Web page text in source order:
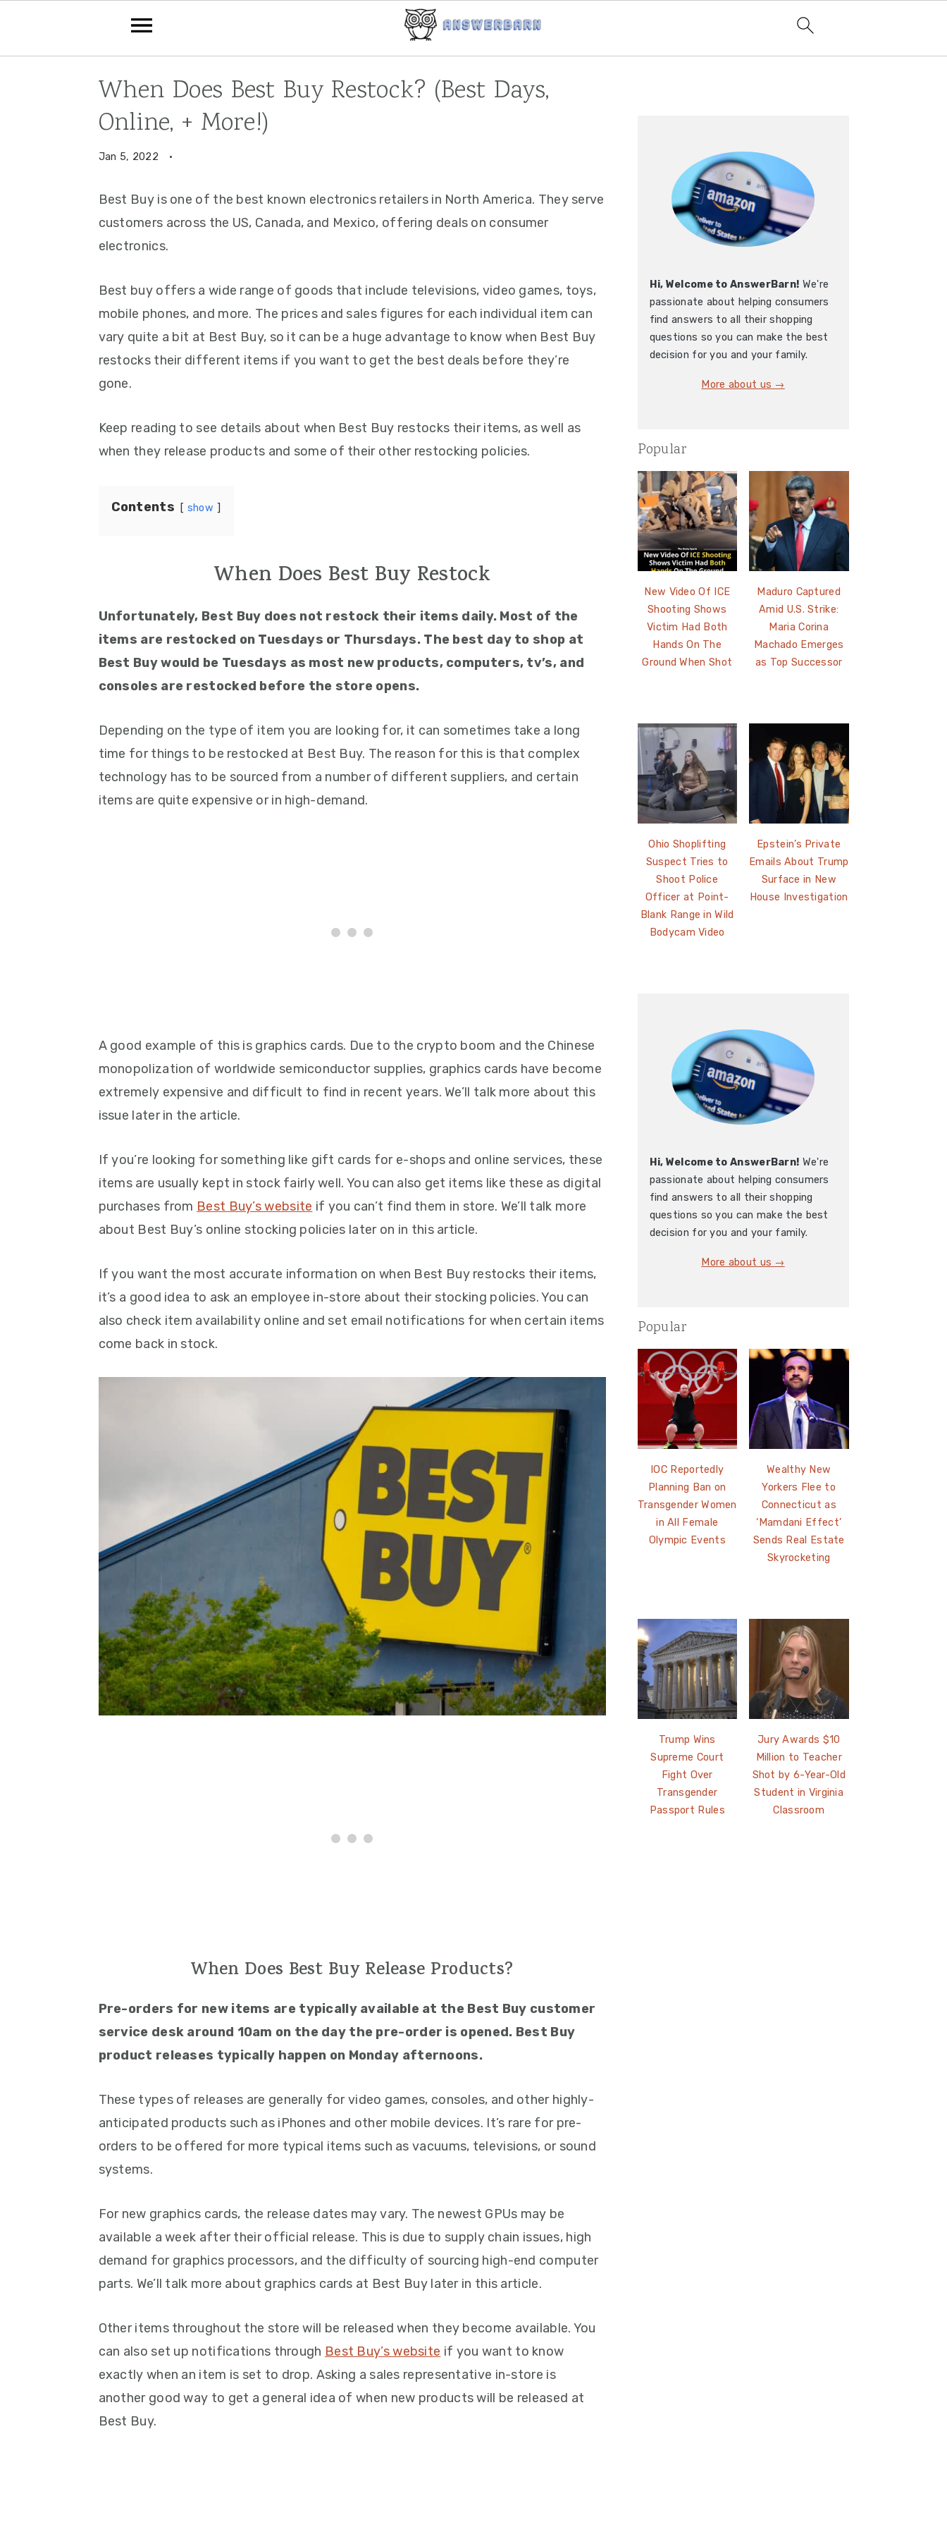
When Does Best Buy Restock? (Best Days,
Online, + More!)
Jan 5, 2022 ·
Best Buy is one of the best known electronics retailers in North America. They serve
customers across the US, Canada, and Mexico, offering deals on consumer
electronics.
Best buy offers a wide range of goods that include televisions, video games, toys,
mobile phones, and more. The prices and sales figures for each individual item can
vary quite a bit at Best Buy, so it can be a huge advantage to know when Best Buy
restocks their different items if you want to get the best deals before they’re
gone.
Keep reading to see details about when Best Buy restocks their items, as well as
when they release products and some of their other restocking policies.
Contents show
When Does Best Buy Restock
Unfortunately, Best Buy does not restock their items daily. Most of the
items are restocked on Tuesdays or Thursdays. The best day to shop at
Best Buy would be Tuesdays as most new products, computers, tv’s, and
consoles are restocked before the store opens.
Depending on the type of item you are looking for, it can sometimes take a long
time for things to be restocked at Best Buy. The reason for this is that complex
technology has to be sourced from a number of different suppliers, and certain
items are quite expensive or in high-demand.
A good example of this is graphics cards. Due to the crypto boom and the Chinese
monopolization of worldwide semiconductor supplies, graphics cards have become
extremely expensive and difficult to find in recent years. We’ll talk more about this
issue later in the article.
If you’re looking for something like gift cards for e-shops and online services, these
items are usually kept in stock fairly well. You can also get items like these as digital
purchases from Best Buy’s website if you can’t find them in store. We’ll talk more
about Best Buy’s online stocking policies later on in this article.
If you want the most accurate information on when Best Buy restocks their items,
it’s a good idea to ask an employee in-store about their stocking policies. You can
also check item availability online and set email notifications for when certain items
come back in stock.
When Does Best Buy Release Products?
Pre-orders for new items are typically available at the Best Buy customer
service desk around 10am on the day the pre-order is opened. Best Buy
product releases typically happen on Monday afternoons.
These types of releases are generally for video games, consoles, and other highly-
anticipated products such as iPhones and other mobile devices. It’s rare for pre-
orders to be offered for more typical items such as vacuums, televisions, or sound
systems.
For new graphics cards, the release dates may vary. The newest GPUs may be
available a week after their official release. This is due to supply chain issues, high
demand for graphics processors, and the difficulty of sourcing high-end computer
parts. We’ll talk more about graphics cards at Best Buy later in this article.
Other items throughout the store will be released when they become available. You
can also set up notifications through Best Buy’s website if you want to know
exactly when an item is set to drop. Asking a sales representative in-store is
another good way to get a general idea of when new products will be released at
Best Buy.
Hi, Welcome to AnswerBarn! We're
passionate about helping consumers
find answers to all their shopping
questions so you can make the best
decision for you and your family.
More about us →
Popular
New Video Of ICE
Shooting Shows
Victim Had Both
Hands On The
Ground When Shot
Maduro Captured
Amid U.S. Strike:
Maria Corina
Machado Emerges
as Top Successor
Ohio Shoplifting
Suspect Tries to
Shoot Police
Officer at Point-
Blank Range in Wild
Bodycam Video
Epstein’s Private
Emails About Trump
Surface in New
House Investigation
Hi, Welcome to AnswerBarn! We're
passionate about helping consumers
find answers to all their shopping
questions so you can make the best
decision for you and your family.
More about us →
Popular
IOC Reportedly
Planning Ban on
Transgender Women
in All Female
Olympic Events
Wealthy New
Yorkers Flee to
Connecticut as
‘Mamdani Effect’
Sends Real Estate
Skyrocketing
Trump Wins
Supreme Court
Fight Over
Transgender
Passport Rules
Jury Awards $10
Million to Teacher
Shot by 6-Year-Old
Student in Virginia
Classroom